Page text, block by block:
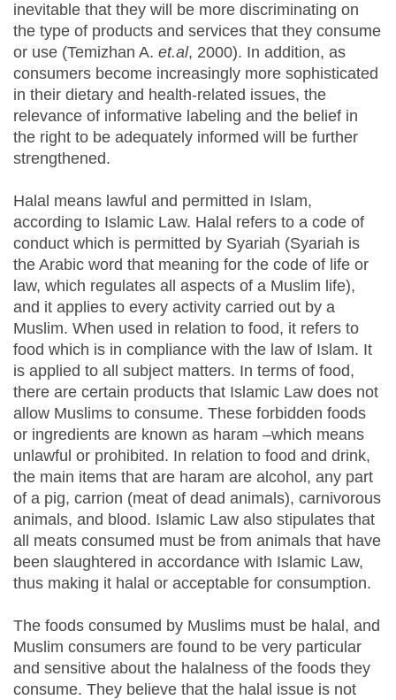
inevitable that they will be more discriminating on
the type of products and services that they consume
or use (Temizhan A. et.al, 2000). In addition, as
consumers become increasingly more sophisticated
in their dietary and health-related issues, the
relevance of informative labeling and the belief in
the right to be adequately informed will be further
strengthened.
Halal means lawful and permitted in Islam,
according to Islamic Law. Halal refers to a code of
conduct which is permitted by Syariah (Syariah is
the Arabic word that meaning for the code of life or
law, which regulates all aspects of a Muslim life),
and it applies to every activity carried out by a
Muslim. When used in relation to food, it refers to
food which is in compliance with the law of Islam. It
is applied to all subject matters. In terms of food,
there are certain products that Islamic Law does not
allow Muslims to consume. These forbidden foods
or ingredients are known as haram –which means
unlawful or prohibited. In relation to food and drink,
the main items that are haram are alcohol, any part
of a pig, carrion (meat of dead animals), carnivorous
animals, and blood. Islamic Law also stipulates that
all meats consumed must be from animals that have
been slaughtered in accordance with Islamic Law,
thus making it halal or acceptable for consumption.
The foods consumed by Muslims must be halal, and
Muslim consumers are found to be very particular
and sensitive about the halalness of the foods they
consume. They believe that the halal issue is not